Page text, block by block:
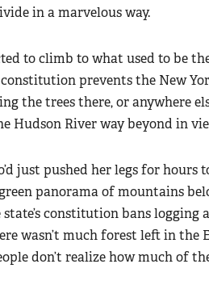
in a marvelous way.
to climb to what used to be
constitution prevents the New
the trees there, or anywhere
Hudson River way beyond in
just pushed her legs for
panorama of mountains
constitution bans logging
wasn’t much forest left in the
don’t realize how much of